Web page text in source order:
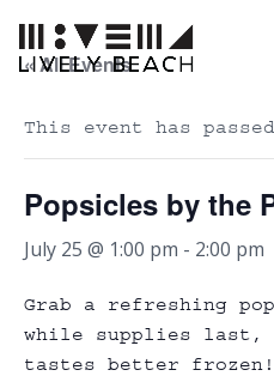
« All Events
This event has
Popsicles by the
July 25 @ 1:00 pm - 2:00 pm
Grab a refreshing
while supplies last,
tastes better